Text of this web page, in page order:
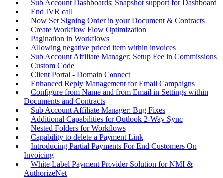
Sub Account Dashboards: Snapshot support for Dashboard
End IVR call
Now Set Signing Order in your Document & Contracts
Create Workflow Flow Optimization
Pagination in Workflows
Allowing negative priced item within invoices
Sub Account Affiliate Manager: Setup Fee in Commissions
Custom Code
Client Portal - Domain Connect
Enhanced Reply Management for Email Campaigns
Configure from Name and from Email in Settings within
Documents and Contracts
Sub Account Affiliate Manager: Bug Fixes
Additional Capabilities for Outlook 2-Way Sync
Nested Folders for Workflows
Capability to delete a Payment Link
Introducing Partial Payments For End Customers On
Invoicing
White Label Payment Provider Solution for NMI &
AuthorizeNet